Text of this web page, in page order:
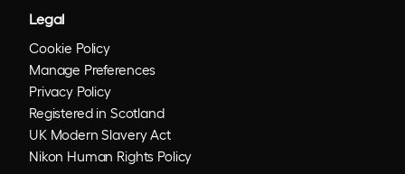
Legal
Cookie Policy
Manage Preferences
Privacy Policy
Registered in Scotland
UK Modern Slavery Act
Nikon Human Rights Policy